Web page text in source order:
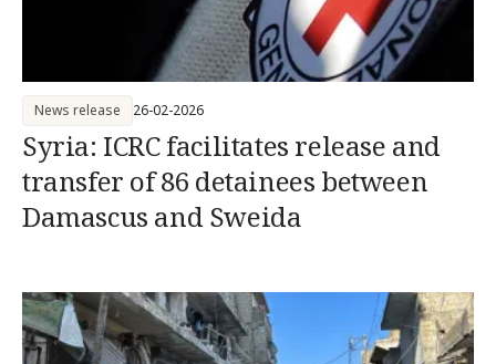
Syria: ICRC facilitates release and
transfer of 86 detainees between
Damascus and Sweida
News release 26-02-2026